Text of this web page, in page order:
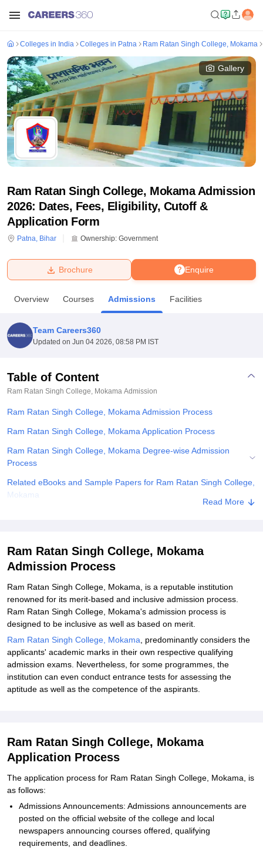
Bhopal
UPES DehradunAmity University Noida
Agricultural University, Anand
College Of Nursing, MumbaiICT Mumbai
Centre, KolkataGuru Nanak Institute Of Hotel Management, Kolkata
Sciences CompetitionPharmacyAnimation and Design
ReviewsAmrita Vishwa Vidyapeetham ReviewsIBS Hyderabad
Colleges in India Colleges in Patna Ram Ratan Singh College, Mokama
Gallery
Ram Ratan Singh College, Mokama Admission
2026: Dates, Fees, Eligibility, Cutoff &
Application Form
Patna, Bihar Ownership: Government
Enquire
Brochure
Overview Courses Admissions Facilities
Team Careers360
Updated on Jun 04 2026, 08:58 PM IST
Table of Content
Ram Ratan Singh College, Mokama Admission
Ram Ratan Singh College, Mokama Admission Process
Ram Ratan Singh College, Mokama Application Process
Ram Ratan Singh College, Mokama Degree-wise Admission
Process
Related eBooks and Sample Papers for Ram Ratan Singh College,
Mokama
Read More
Ram Ratan Singh College, Mokama
Admission Process
Ram Ratan Singh College, Mokama, is a reputable institution
renowned for its merit-based and inclusive admission process.
Ram Ratan Singh College, Mokama's admission process is
designed to be inclusive as well as based on merit.
Ram Ratan Singh College, Mokama , predominantly considers the
applicants' academic marks in their own respective qualifying
admission exams. Nevertheless, for some programmes, the
institution can even conduct entrance tests for assessing the
aptitude as well as the competence of the aspirants.
Ram Ratan Singh College, Mokama
Application Process
The application process for Ram Ratan Singh College, Mokama, is
as follows:
Admissions Announcements: Admissions announcements are
posted on the official website of the college and local
newspapers announcing courses offered, qualifying
requirements, and deadlines.